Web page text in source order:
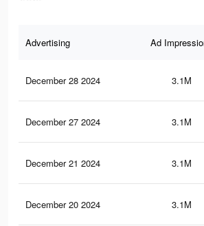
Advertising Ad
December 28 2024 3.1M
December 27 2024 3.1M
December 21 2024 3.1M
December 20 2024 3.1M